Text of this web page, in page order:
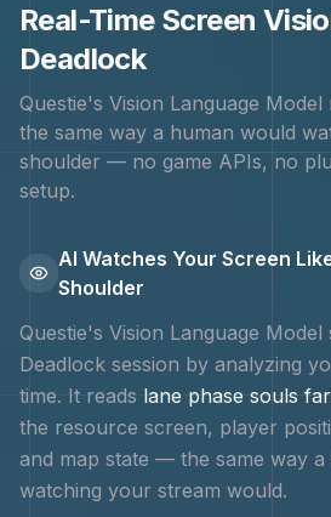
Real-Time Screen
Deadlock
Questie's Vision Language
the same way a human would
shoulder — no game APIs, no
setup.
AI Watches Your Screen
Shoulder
Questie's Vision Language
Deadlock session by analyzing
time. It reads lane phase souls
the resource screen, player
and map state — the same way
watching your stream would.